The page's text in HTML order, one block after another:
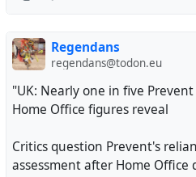
Regendans
regendans@todon.eu
"UK: Nearly one in five
Home Office figures reveal
Critics question Prevent's
assessment after Home Office